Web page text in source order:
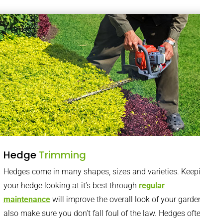
Hedge Trimming
Hedges come in many shapes, sizes and varieties.
your hedge looking at it’s best through regular
maintenancewill improve the overall look of your
also make sure you don’t fall foul of the law. Hedges